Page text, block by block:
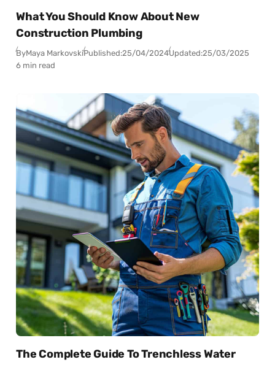
What You Should Know About New
Construction Plumbing
ByMaya MarkovskiPublished:25/04/2024Updated:25/03/2025
6 min read
The Complete Guide To Trenchless Water